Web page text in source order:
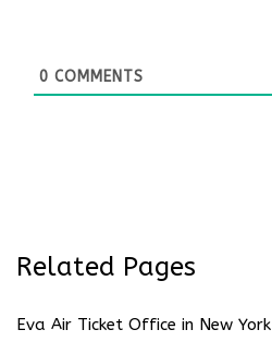
0 COMMENTS
Related Pages
Eva Air Ticket Office in New York